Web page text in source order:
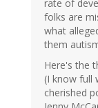
rate of
folks are
what
them
Here's the
(I know full
cherished